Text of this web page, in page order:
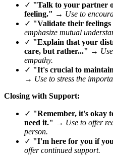
✓ "Talk to your partner
feeling." → Use to
✓ "Validate their feelings
emphasize mutual
✓ "Explain that your
care, but rather..." →
empathy.
✓ "It's crucial to
→ Use to stress the
Closing with Support:
✓ "Remember, it's okay
need it." → Use to offer
person.
✓ "I'm here for you if
offer continued support.